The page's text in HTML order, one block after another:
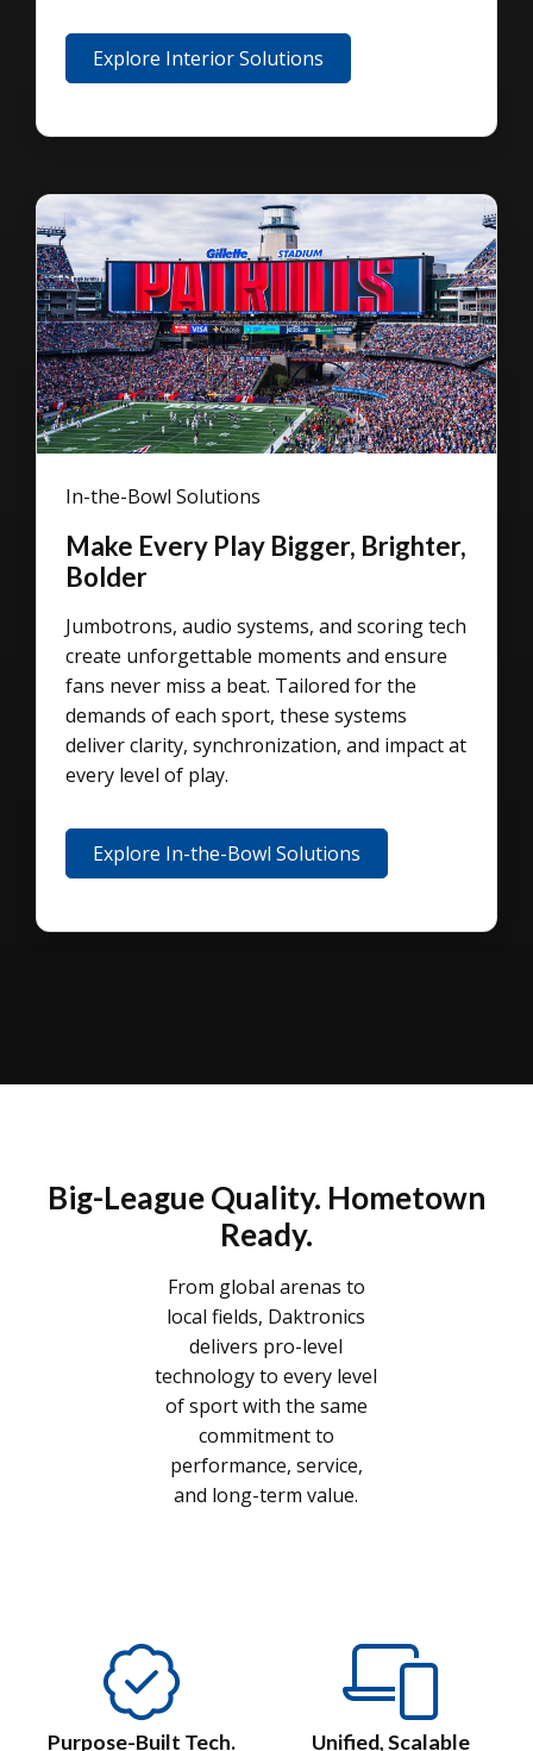
Explore Interior Solutions
In-the-Bowl Solutions
Make Every Play Bigger, Brighter,
Bolder
Jumbotrons, audio systems, and scoring tech
create unforgettable moments and ensure
fans never miss a beat. Tailored for the
demands of each sport, these systems
deliver clarity, synchronization, and impact at
every level of play.
Explore In-the-Bowl Solutions
Big-League Quality. Hometown
Ready.
From global arenas to
local fields, Daktronics
delivers pro-level
technology to every level
of sport with the same
commitment to
performance, service,
and long-term value.
Purpose-Built Tech. Unified, Scalable